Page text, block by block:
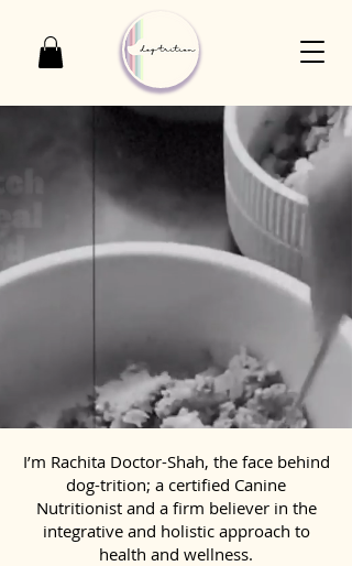
I’m Rachita Doctor-Shah, the face behind
dog-trition; a certified Canine
Nutritionist and a firm believer in the
integrative and holistic approach to
health and wellness.